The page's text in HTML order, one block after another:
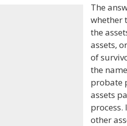
The
whether
the
assets,
of
the
probate
assets
process.
other